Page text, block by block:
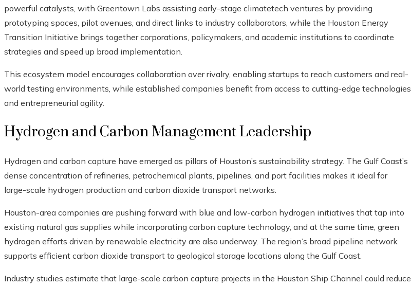
powerful catalysts, with Greentown Labs assisting early-stage climatetech ventures by providing
prototyping spaces, pilot avenues, and direct links to industry collaborators, while the Houston Energy
Transition Initiative brings together corporations, policymakers, and academic institutions to coordinate
strategies and speed up broad implementation.
This ecosystem model encourages collaboration over rivalry, enabling startups to reach customers and real-
world testing environments, while established companies benefit from access to cutting-edge technologies
and entrepreneurial agility.
Hydrogen and Carbon Management Leadership
Hydrogen and carbon capture have emerged as pillars of Houston’s sustainability strategy. The Gulf Coast’s
dense concentration of refineries, petrochemical plants, pipelines, and port facilities makes it ideal for
large-scale hydrogen production and carbon dioxide transport networks.
Houston-area companies are pushing forward with blue and low-carbon hydrogen initiatives that tap into
existing natural gas supplies while incorporating carbon capture technology, and at the same time, green
hydrogen efforts driven by renewable electricity are also underway. The region’s broad pipeline network
supports efficient carbon dioxide transport to geological storage locations along the Gulf Coast.
Industry studies estimate that large-scale carbon capture projects in the Houston Ship Channel could reduce